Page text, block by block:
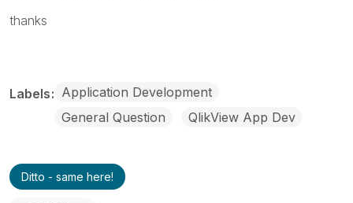
thanks
Labels Application Development
General Question
QlikView App Dev
Ditto - same here!